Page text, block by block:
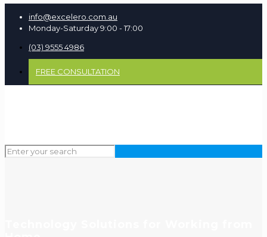
info@excelero.com.au
Monday-Saturday 9:00 - 17:00
(03) 9555 4986
FREE CONSULTATION